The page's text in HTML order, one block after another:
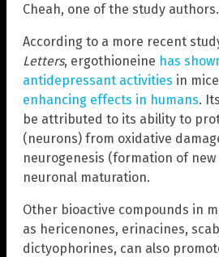
Cheah, one of the study authors.
According to a more recent
Letters, ergothioneine has
antidepressant activities in
enhancing effects in humans.
be attributed to its ability to
(neurons) from oxidative
neurogenesis (formation of
neuronal maturation.
Other bioactive compounds in
as hericenones, erinacines,
dictyophorines, can also